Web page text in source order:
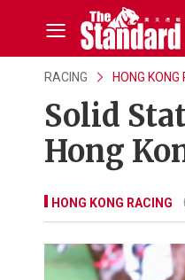
RACING HONG KONG
Solid
Hong
HONG KONG RACING